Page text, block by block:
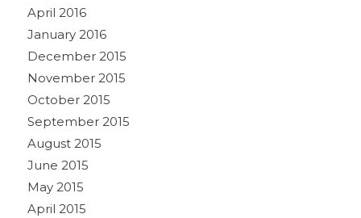
April 2016
January 2016
December 2015
November 2015
October 2015
September 2015
August 2015
June 2015
May 2015
April 2015